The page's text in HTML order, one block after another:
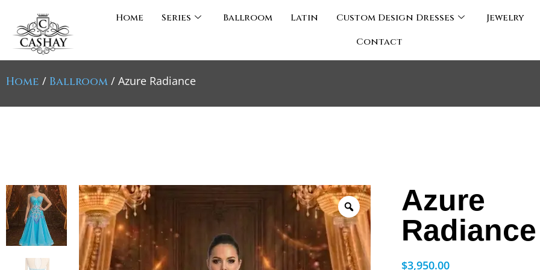
Home Series Ballroom Latin Custom Design Dresses
Jewelry
Contact
Home / Ballroom / Azure Radiance
Azure
Radiance
$3,950.00